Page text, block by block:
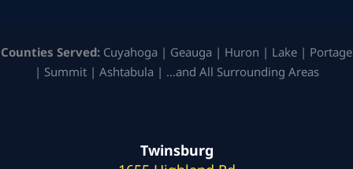
Counties Served: Cuyahoga | Geauga | Huron | Lake | Portage
| Summit | Ashtabula | …and All Surrounding Areas
Twinsburg